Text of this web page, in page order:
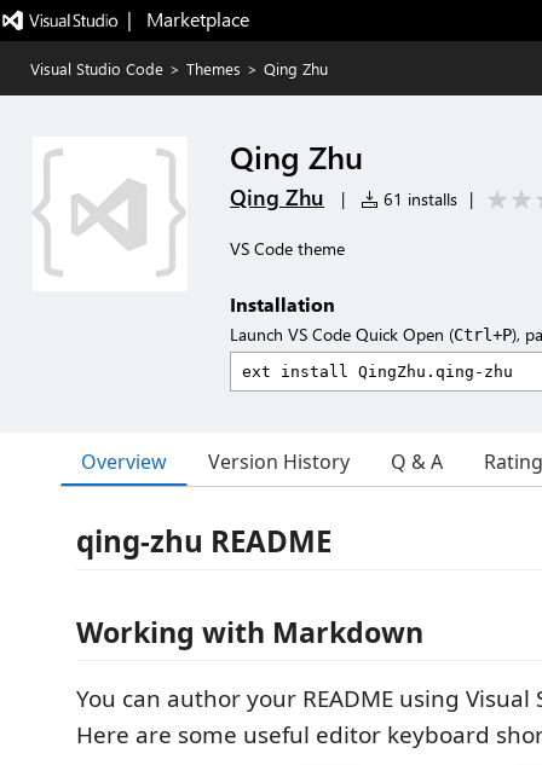
|   Marketplace
Visual Studio Code > Themes > Qing Zhu
Qing Zhu
Qing Zhu | 61 installs |
VS Code theme
Installation
Launch VS Code Quick Open (Ctrl+P),
Overview Version History Q & A
qing-zhu README
Working with Markdown
You can author your README using Visual
Here are some useful editor keyboard